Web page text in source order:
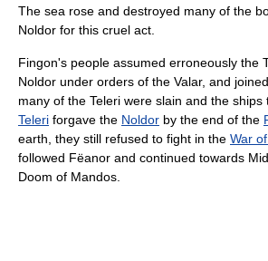
The sea rose and destroyed many of the
Noldor for this cruel act.
Fingon's people assumed erroneously the
Noldor under orders of the Valar, and
many of the Teleri were slain and the
Teleri forgave the Noldor by the end of the
earth, they still refused to fight in the War
followed Fëanor and continued towards
Doom of Mandos.